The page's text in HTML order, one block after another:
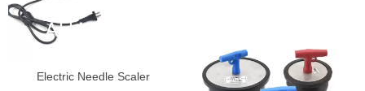
Electric Needle Scaler